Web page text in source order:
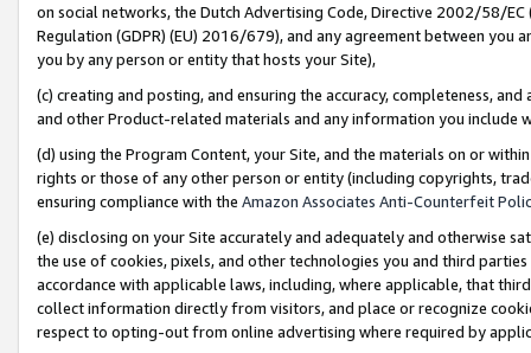
on social networks, the Dutch Advertising Code, Directive 2002/58/
Regulation (GDPR) (EU) 2016/679), and any agreement between
you by any person or entity that hosts your Site),
(c) creating and posting, and ensuring the accuracy, completeness,
and other Product-related materials and any information you include
(d) using the Program Content, your Site, and the materials on or
rights or those of any other person or entity (including copyrights,
ensuring compliance with the Amazon Associates Anti-Counterfeit
(e) disclosing on your Site accurately and adequately and otherwise
the use of cookies, pixels, and other technologies you and third
accordance with applicable laws, including, where applicable, that
collect information directly from visitors, and place or recognize
respect to opting-out from online advertising where required by